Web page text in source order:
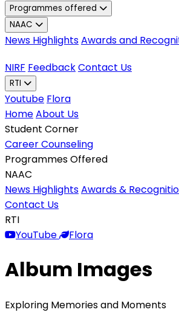
Programmes offered
NAAC
News HighlightsAwards and
NIRF FeedbackContact Us
RTI
Youtube Flora
HomeAbout Us
Student Corner
Career Counseling
Programmes Offered
NAAC
News HighlightsAwards &
Contact Us
RTI
YouTube
Flora
Album Images
Exploring Memories and Moments